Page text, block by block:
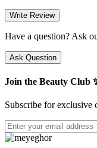
Write Review
Have a question? Ask
Ask Question
Join the Beauty Club
Subscribe for exclusive